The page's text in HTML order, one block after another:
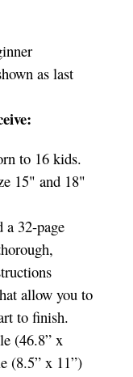
as last
to 16 kids.
15" and 18"
a 32-page
allow you to
to finish.
(46.8” x
(8.5” x 11”)